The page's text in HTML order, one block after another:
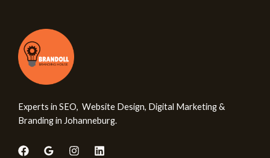
Experts in SEO, Website Design, Digital Marketing &
Branding in Johanneburg.